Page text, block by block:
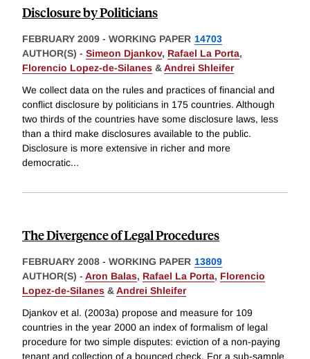
Disclosure by Politicians
FEBRUARY 2009 - WORKING PAPER 14703
AUTHOR(S) - Simeon Djankov, Rafael La Porta,
Florencio Lopez-de-Silanes &Andrei Shleifer
We collect data on the rules and practices of financial and
conflict disclosure by politicians in 175 countries. Although
two thirds of the countries have some disclosure laws, less
than a third make disclosures available to the public.
Disclosure is more extensive in richer and more
democratic...
The Divergence of Legal Procedures
FEBRUARY 2008 - WORKING PAPER 13809
AUTHOR(S) - Aron Balas, Rafael La Porta, Florencio
Lopez-de-Silanes &Andrei Shleifer
Djankov et al. (2003a) propose and measure for 109
countries in the year 2000 an index of formalism of legal
procedure for two simple disputes: eviction of a non-paying
tenant and collection of a bounced check. For a sub-sample